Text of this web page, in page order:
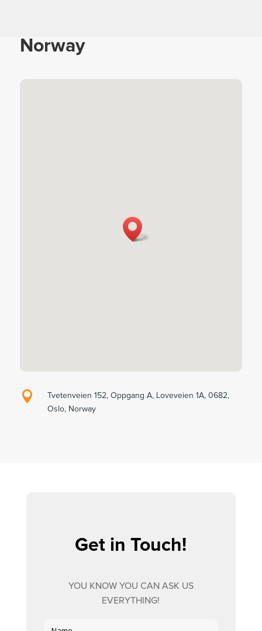
Norway

Tvetenveien 152, Oppgang A, Loveveien 1A, 0682,
Oslo, Norway
Get in Touch!
YOU KNOW YOU CAN ASK US
EVERYTHING!